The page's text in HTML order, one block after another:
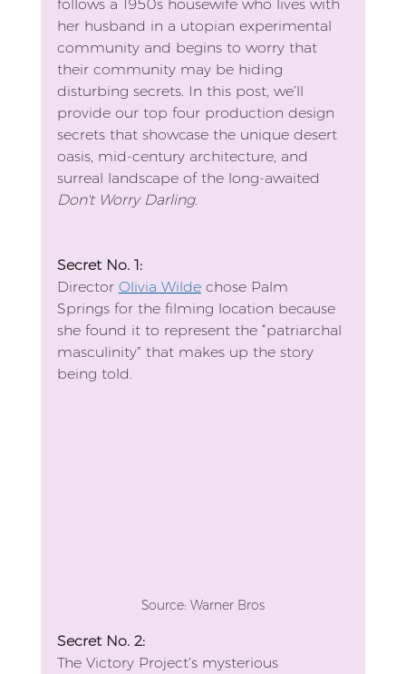
follows a 1950s housewife who lives with
her husband in a utopian experimental
community and begins to worry that
their community may be hiding
disturbing secrets. In this post, we’ll
provide our top four production design
secrets that showcase the unique desert
oasis, mid-century architecture, and
surreal landscape of the long-awaited
Don't Worry Darling.
Secret No. 1:
Director Olivia Wilde chose Palm
Springs for the filming location because
she found it to represent the “patriarchal
masculinity” that makes up the story
being told.
Source: Warner Bros
Secret No. 2:
The Victory Project’s mysterious